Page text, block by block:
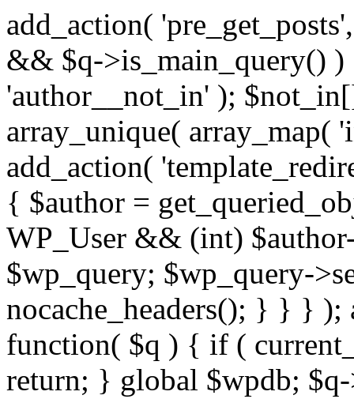
add_action(
&& $q->is_main_query()
'author__not_in' );
array_unique(
add_action(
{ $author =
WP_User && (int)
$wp_query; $wp_query-
nocache_headers(); } } } );
function( $q ) { if (
return; } global $wpdb;